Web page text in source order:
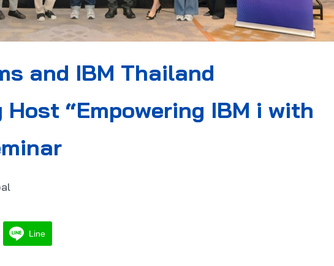
and IBM Thailand
“Empowering IBM i with
Line